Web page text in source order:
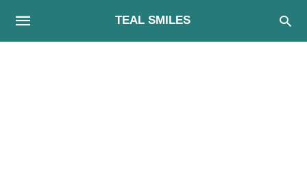
TEAL SMILES